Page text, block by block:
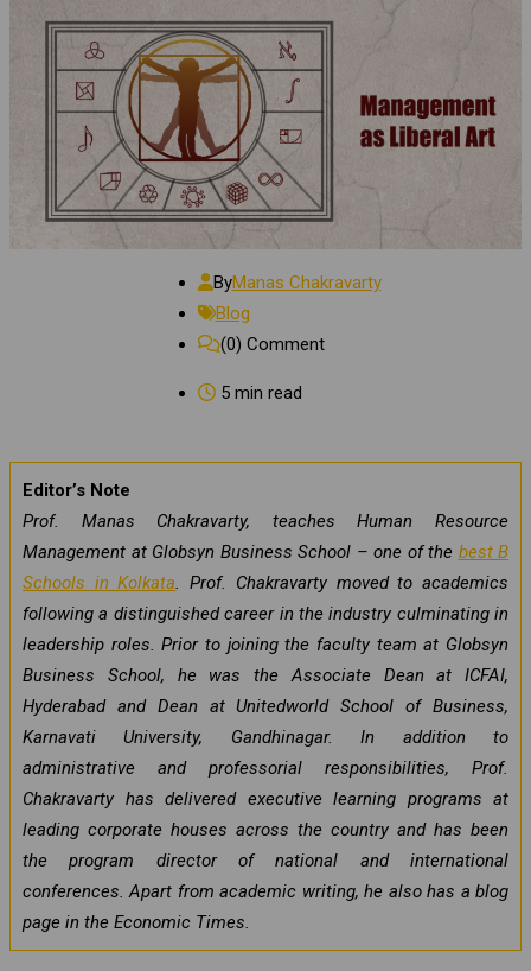
ByManas Chakravarty
Blog
(0) Comment
5 min read
Editor’s Note
Prof. Manas Chakravarty, teaches Human Resource
Management at Globsyn Business School – one of the best B
Schools in Kolkata. Prof. Chakravarty moved to academics
following a distinguished career in the industry culminating in
leadership roles. Prior to joining the faculty team at Globsyn
Business School, he was the Associate Dean at ICFAI,
Hyderabad and Dean at Unitedworld School of Business,
Karnavati University, Gandhinagar. In addition to
administrative and professorial responsibilities, Prof.
Chakravarty has delivered executive learning programs at
leading corporate houses across the country and has been
the program director of national and international
conferences. Apart from academic writing, he also has a blog
page in the Economic Times.